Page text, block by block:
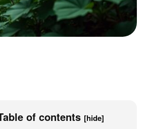
of contents [hide]